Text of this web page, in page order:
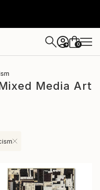
+ 0
Media Art